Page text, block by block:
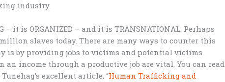
industry.
it is ORGANIZED – and it is TRANSNATIONAL. Perhaps
slaves today. There are many ways to counter this
is by providing jobs to victims and potential victims.
an income through a productive job are vital. You can read
excellent article, “Human Trafficking and